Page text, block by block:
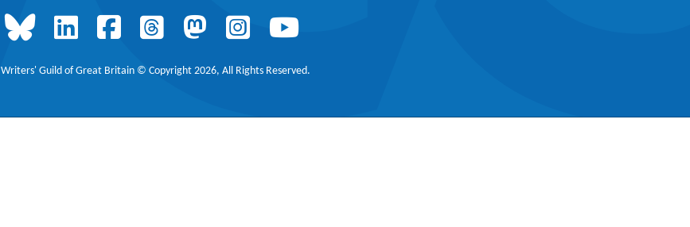
Writers' Guild of Great Britain © Copyright 2026, All Rights Reserved.